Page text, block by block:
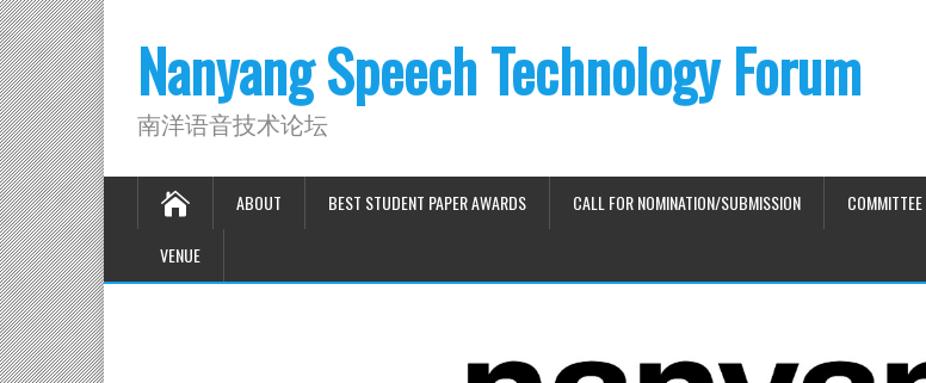
Nanyang Speech Technology Forum
南洋语音技术论坛
ABOUT BEST STUDENT PAPER AWARDS CALL FOR NOMINATION/SUBMISSION COMMITTEE
VENUE